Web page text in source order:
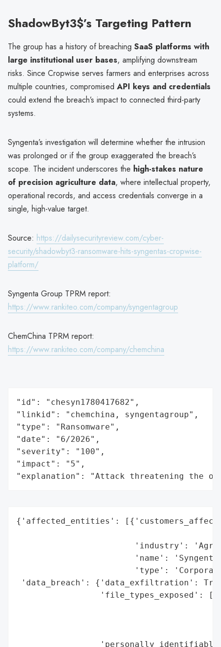
ShadowByt3$’s Targeting Pattern
The group has a history of breaching SaaS platforms with
large institutional user bases, amplifying downstream
risks. Since Cropwise serves farmers and enterprises across
multiple countries, compromised API keys and credentials
could extend the breach’s impact to connected third-party
systems.
Syngenta’s investigation will determine whether the intrusion
was prolonged or if the group exaggerated the breach’s
scope. The incident underscores the high-stakes nature
of precision agriculture data, where intellectual property,
operational records, and access credentials converge in a
single, high-value target.
Source: https://dailysecurityreview.com/cyber-
security/shadowbyt3-ransomware-hits-syngentas-cropwise-
platform/
Syngenta Group TPRM report:
https://www.rankiteo.com/company/syngentagroup
ChemChina TPRM report:
https://www.rankiteo.com/company/chemchina
"id": "chesyn1780417682",
"linkid": "chemchina, syngentagroup",
"type": "Ransomware",
"date": "6/2026",
"severity": "100",
"impact": "5",
"explanation": "Attack threatening the
{'affected_entities':
'industry':
'name':
'type':
'data_breach': {'data_exfiltration':
'file_types_exposed':